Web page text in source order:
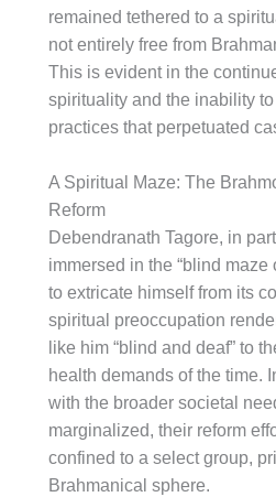
remained tethered to a
not entirely free from
This is evident in the
spirituality and the inability
practices that perpetuated
A Spiritual Maze: The
Reform
Debendranath Tagore, in
immersed in the “blind maze
to extricate himself from its
spiritual preoccupation
like him “blind and deaf” to
health demands of the time.
with the broader societal
marginalized, their reform
confined to a select group,
Brahmanical sphere.